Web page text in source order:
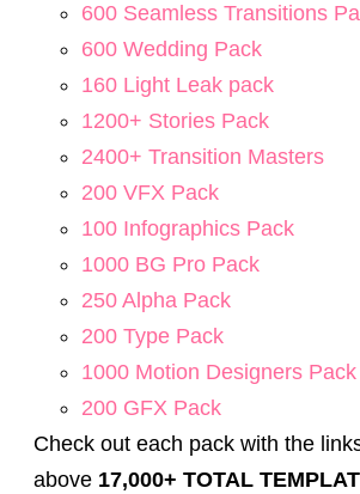
600 Seamless Transitions
600 Wedding Pack
160 Light Leak pack
1200+ Stories Pack
2400+ Transition Masters
200 VFX Pack
100 Infographics Pack
1000 BG Pro Pack
250 Alpha Pack
200 Type Pack
1000 Motion Designers Pack
200 GFX Pack
Check out each pack with the
above 17,000+ TOTAL